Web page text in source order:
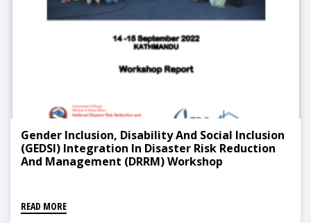
Gender Inclusion, Disability And Social Inclusion
(GEDSI) Integration In Disaster Risk Reduction
And Management (DRRM) Workshop
READ MORE